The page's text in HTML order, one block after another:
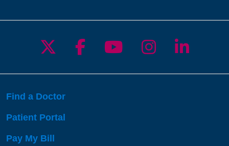
Follow us on X
Follow us on
Follow us on
Follow us
Follow
Find a Doctor
Patient Portal
Pay My Bill